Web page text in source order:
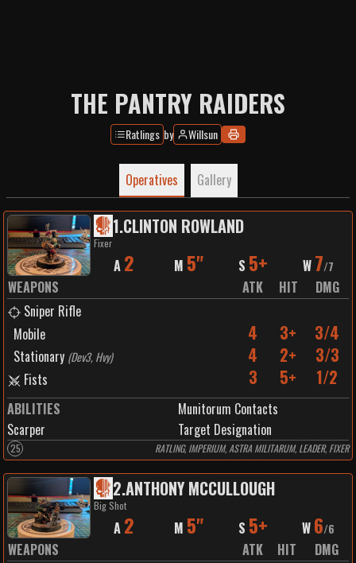
THE PANTRY RAIDERS
Ratlings by WiIIsun
Operatives Gallery
1.CLINTON ROWLAND
Fixer
A 2 M 5" S 5+ W 7/7
WEAPONS ATK HIT
DMG
Sniper Rifle
Mobile
4 3+ 3/4
Stationary (Dev3, Hvy) 4 2+ 3/3
Fists 3 5+ 1/2
ABILITIES
Munitorum Contacts
Scarper
Target Designation
25 RATLING, IMPERIUM, ASTRA MILITARUM, LEADER, FIXER
2.ANTHONY MCCULLOUGH
Big Shot
A 2 M 5" S 5+ W 6/6
WEAPONS ATK HIT
DMG